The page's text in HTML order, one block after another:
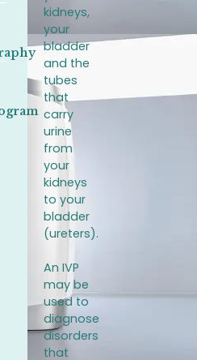
kidneys,
your
bladder
and the
tubes
that
carry
urine
from
your
kidneys
to your
bladder
(ureters).
An IVP
may be
used to
diagnose
disorders
that